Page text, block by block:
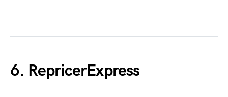
6. RepricerExpress